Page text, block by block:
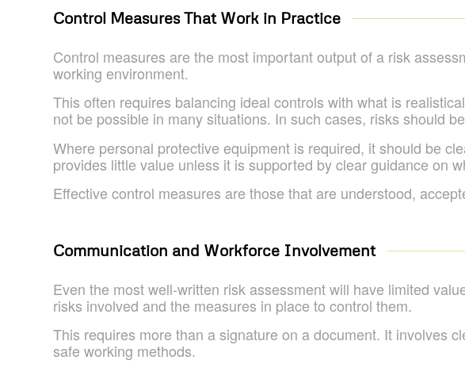
Control Measures That Work in Practice
Control measures are the most important output of a risk
working environment.
This often requires balancing ideal controls with what is
not be possible in many situations. In such cases, risks should
Where personal protective equipment is required, it should be
provides little value unless it is supported by clear guidance on
Effective control measures are those that are understood,
Communication and Workforce Involvement
Even the most well-written risk assessment will have limited
risks involved and the measures in place to control them.
This requires more than a signature on a document. It involves
safe working methods.